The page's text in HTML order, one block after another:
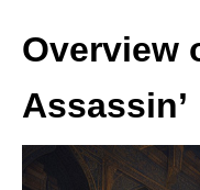
Overview
Assassin’